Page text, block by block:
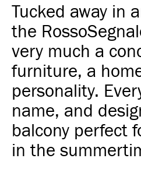
Tucked away in
the
very much a
furniture, a
personality.
name, and
balcony perfect
in the